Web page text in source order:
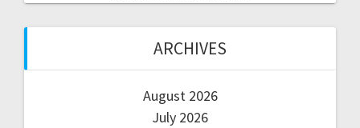
ARCHIVES
August 2026
July 2026